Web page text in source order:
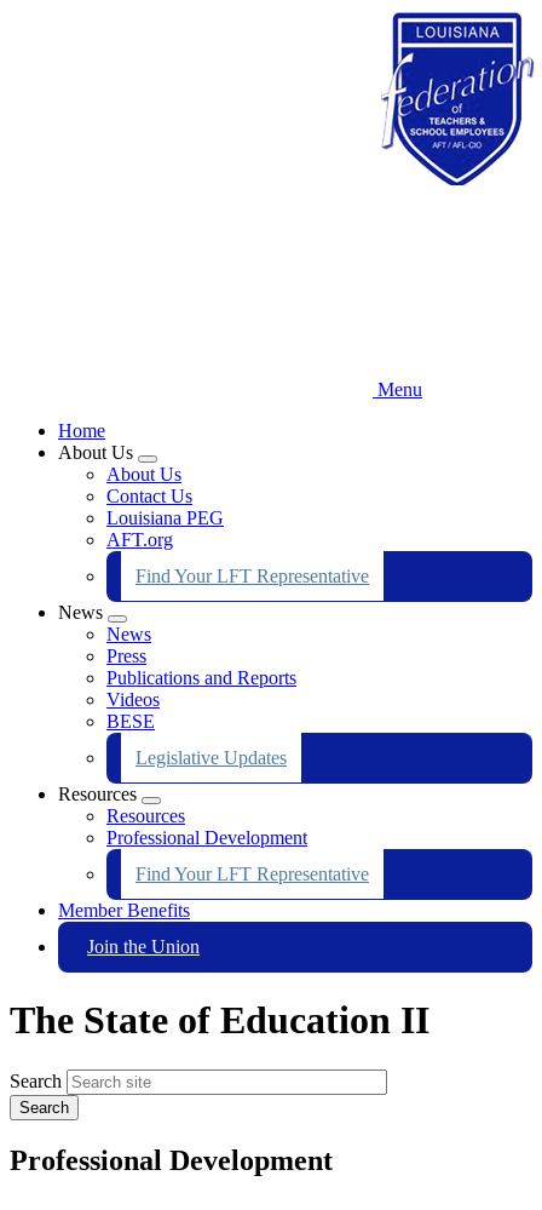
Menu
Home
About Us
Expand
menu
About Us
Contact Us
Louisiana PEG
AFT.org
Find Your LFT Representative
News
Expand
menu
News
Press
Publications and Reports
Videos
BESE
Legislative Updates
Resources
Expand
menu
Resources
Professional Development
Find Your LFT Representative
Member Benefits
Join the Union
The State of Education II
Search
Professional Development